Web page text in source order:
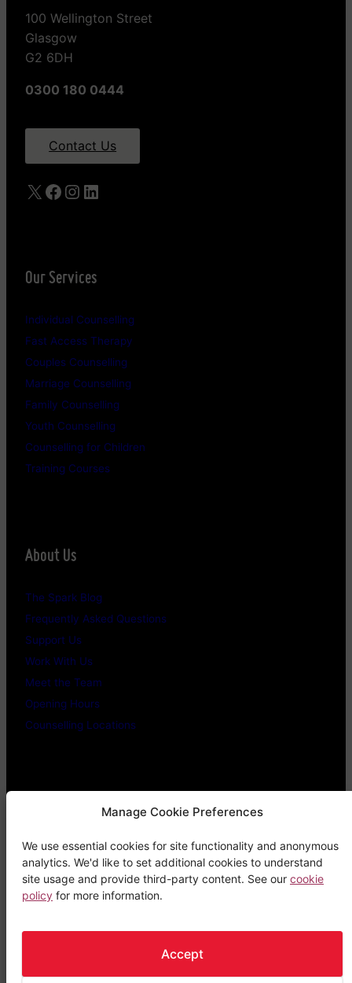
Manage Cookie Preferences
We use essential cookies for site functionality and anonymous
analytics. We'd like to set additional cookies to understand
site usage and provide third-party content. See our cookie
policy for more information.
Accept
100 Wellington Street
Glasgow
G2 6DH
0300 180 0444
Contact Us
X Facebook
Instagram
LinkedIn
Our Services
Individual Counselling
Fast Access Therapy
Couples Counselling
Marriage Counselling
Family Counselling
Youth Counselling
Counselling for Children
Training Courses
About Us
The Spark Blog
Frequently Asked Questions
Support Us
Work With Us
Meet the Team
Opening Hours
Counselling Locations
Confidentiality Promise
Privacy Policy
Cookie Policy